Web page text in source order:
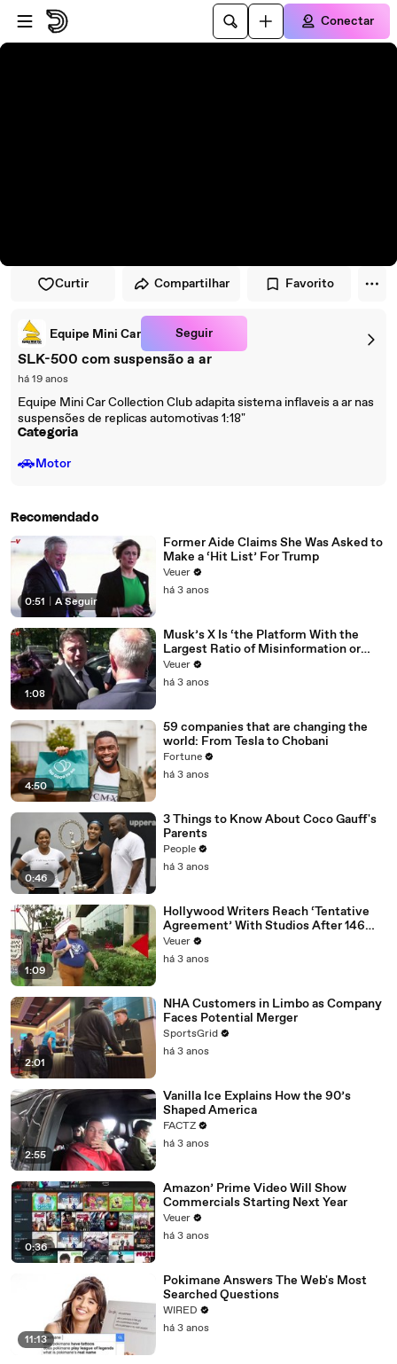
Pular para o player
Ir para o conteúdo principal
Conectar
Curtir Compartilhar Favorito
Equipe Mini Car Seguir
SLK-500 com suspensão a ar
há 19 anos
Equipe Mini Car Collection Club adapita sistema inflaveis a ar nas
suspensões de replicas automotivas 1:18"
Categoria
🚗Motor
Recomendado
0:51 A Seguir
Former Aide Claims She Was Asked to
Make a ‘Hit List’ For Trump
Veuer
há 3 anos
1:08
Musk’s X Is ‘the Platform With the
Largest Ratio of Misinformation or
Disinformation’ Amongst All Social
Media Platforms
Veuer
há 3 anos
4:50
59 companies that are changing the
world: From Tesla to Chobani
Fortune
há 3 anos
0:46
3 Things to Know About Coco Gauff's
Parents
People
há 3 anos
1:09
Hollywood Writers Reach ‘Tentative
Agreement’ With Studios After 146
Day Strike
Veuer
há 3 anos
2:01
NHA Customers in Limbo as Company
Faces Potential Merger
SportsGrid
há 3 anos
2:55
Vanilla Ice Explains How the 90’s
Shaped America
FACTZ
há 3 anos
0:36
Amazon’ Prime Video Will Show
Commercials Starting Next Year
Veuer
há 3 anos
11:13
Pokimane Answers The Web's Most
Searched Questions
WIRED
há 3 anos